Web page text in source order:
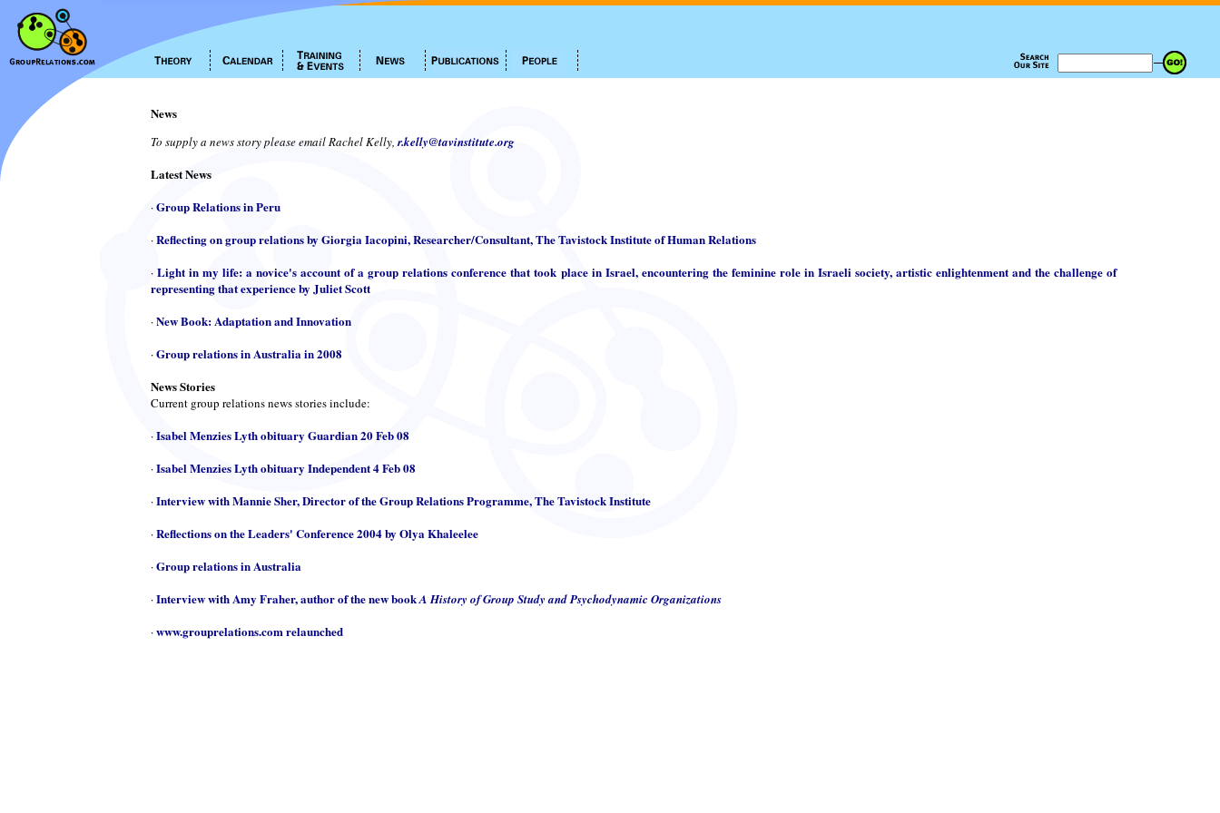
News
To supply a news story please email Rachel Kelly,r.kelly@tavinstitute.org
Latest News
·Group Relations in Peru
·Reflecting on group relations by Giorgia Iacopini, Researcher/Consultant, The Tavistock Institute of Human Relations
·Light in my life: a novice's account of a group relations conference that took place in Israel, encountering the feminine role in Israeli society, artistic enlightenment and the challenge of
representing that experience by Juliet Scott
·New Book: Adaptation and Innovation
·Group relations in Australia in 2008
News Stories
Current group relations news stories include:
·Isabel Menzies Lyth obituary Guardian 20 Feb 08
·Isabel Menzies Lyth obituary Independent 4 Feb 08
·Interview with Mannie Sher, Director of the Group Relations Programme, The Tavistock Institute
·Reflections on the Leaders' Conference 2004 by Olya Khaleelee
·Group relations in Australia
·Interview with Amy Fraher, author of the new bookA History of Group Study and Psychodynamic Organizations
·www.grouprelations.com relaunched